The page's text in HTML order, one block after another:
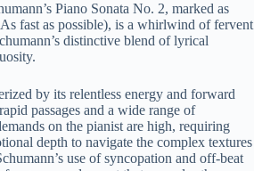
Piano Sonata No. 2, marked as
fast as possible), is a whirlwind of fervent
distinctive blend of lyrical
by its relentless energy and forward
passages and a wide range of
on the pianist are high, requiring
depth to navigate the complex textures
use of syncopation and off-beat